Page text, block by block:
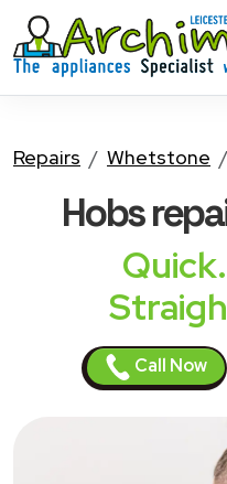
Repairs Whetstone
Hobs
Call Now